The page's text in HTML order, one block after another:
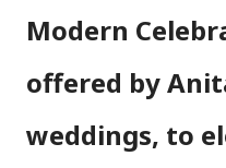
Modern
offered by
weddings, to